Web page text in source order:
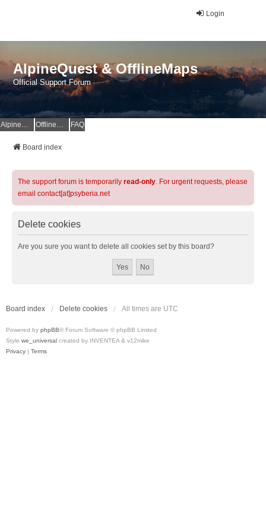
Login
AlpineQuest & OfflineMaps
Official Support Forum
AlpineQuest Website OfflineMaps Website FAQ
Board index
The support forum is temporarily read-only. For urgent requests, please
email contact[at]psyberia.net
Delete cookies
Are you sure you want to delete all cookies set by this board?
Board index Delete cookies All times are UTC
Powered by phpBB® Forum Software © phpBB Limited
Style we_universal created by INVENTEA & v12mike
Privacy | Terms